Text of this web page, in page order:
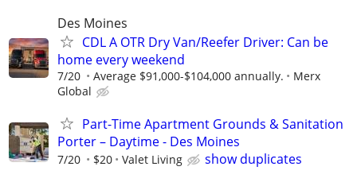
Des Moines
CDL A OTR Dry Van/Reefer Driver: Can be
home every weekend
7/20 Average $91,000-$104,000 annually.
Merx
Global
Part-Time Apartment Grounds & Sanitation
Porter – Daytime - Des Moines
7/20 $20 Valet Living
show duplicates